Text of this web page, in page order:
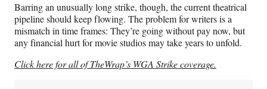
Barring an unusually long strike, though, the current theatrical
pipeline should keep flowing. The problem for writers is a
mismatch in time frames: They’re going without pay now, but
any financial hurt for movie studios may take years to unfold.
Click here for all of TheWrap’s WGA Strike coverage.